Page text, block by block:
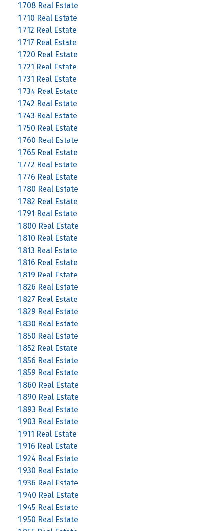
1,708 Real Estate
1,710 Real Estate
1,712 Real Estate
1,717 Real Estate
1,720 Real Estate
1,721 Real Estate
1,731 Real Estate
1,734 Real Estate
1,742 Real Estate
1,743 Real Estate
1,750 Real Estate
1,760 Real Estate
1,765 Real Estate
1,772 Real Estate
1,776 Real Estate
1,780 Real Estate
1,782 Real Estate
1,791 Real Estate
1,800 Real Estate
1,810 Real Estate
1,813 Real Estate
1,816 Real Estate
1,819 Real Estate
1,826 Real Estate
1,827 Real Estate
1,829 Real Estate
1,830 Real Estate
1,850 Real Estate
1,852 Real Estate
1,856 Real Estate
1,859 Real Estate
1,860 Real Estate
1,890 Real Estate
1,893 Real Estate
1,903 Real Estate
1,911 Real Estate
1,916 Real Estate
1,924 Real Estate
1,930 Real Estate
1,936 Real Estate
1,940 Real Estate
1,945 Real Estate
1,950 Real Estate